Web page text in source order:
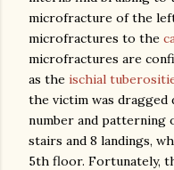
microfracture of the
microfractures to the
microfractures are
as the ischial
the victim was dragged
number and patterning
stairs and 8 landings,
5th floor. Fortunately,